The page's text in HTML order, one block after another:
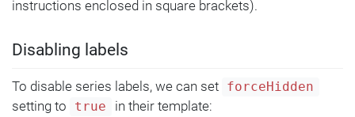
instructions enclosed in square brackets).
Disabling labels
To disable series labels, we can set forceHidden
setting to true in their template: